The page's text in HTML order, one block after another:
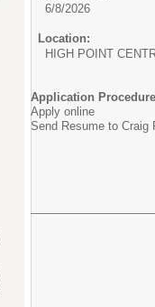
6/8/2026
Location:
HIGH POINT
Application
Apply online
Send Resume to Craig